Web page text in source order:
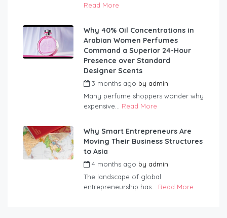
Read More
Why 40% Oil Concentrations in
Arabian Women Perfumes
Command a Superior 24-Hour
Presence over Standard
Designer Scents
3 months ago by admin
Many perfume shoppers wonder why
expensive... Read More
Why Smart Entrepreneurs Are
Moving Their Business Structures
to Asia
4 months ago by admin
The landscape of global
entrepreneurship has... Read More